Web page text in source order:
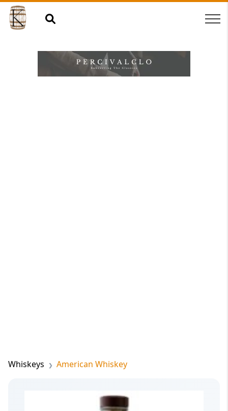
Whiskeys American Whiskey